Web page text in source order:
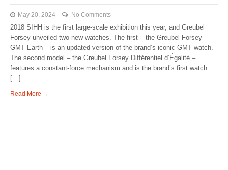
May 20, 2024 No Comments
2018 SIHH is the first large-scale exhibition this year, and Greubel
Forsey unveiled two new watches. The first – the Greubel Forsey
GMT Earth – is an updated version of the brand’s iconic GMT watch.
The second model – the Greubel Forsey Différentiel d’Égalité –
features a constant-force mechanism and is the brand’s first watch
[…]
Read More →